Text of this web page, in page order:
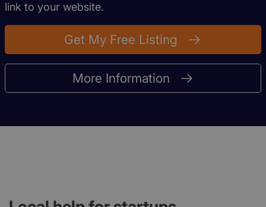
link to your website.
Get My Free Listing
More Information